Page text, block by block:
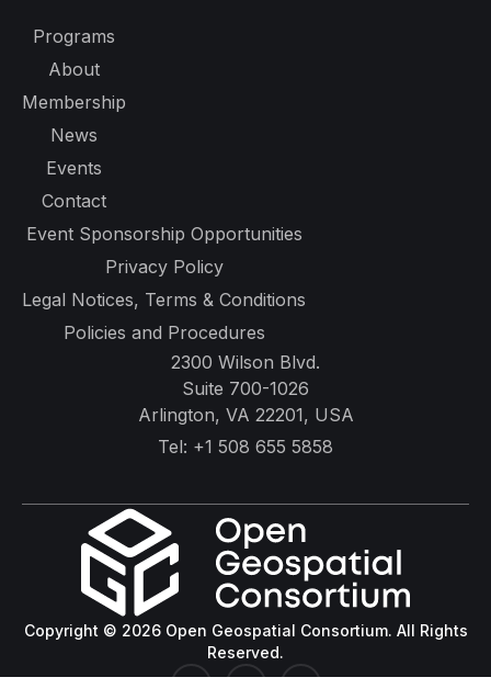
Programs
About
Membership
News
Events
Contact
Event Sponsorship Opportunities
Privacy Policy
Legal Notices, Terms & Conditions
Policies and Procedures
2300 Wilson Blvd.
Suite 700-1026
Arlington, VA 22201, USA
Tel: +1 508 655 5858
Copyright © 2026 Open Geospatial Consortium. All Rights
Reserved.